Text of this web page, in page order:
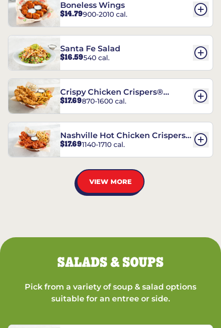
Boneless Wings
$14.79900-2010 cal.
Santa Fe Salad
$16.59540 cal.
Crispy Chicken Crispers®
Combo
$17.69870-1600 cal.
Nashville Hot Chicken Crispers®
Combo
$17.691140-1710 cal.
VIEW MORE
SALADS & SOUPS
Pick from a variety of soup & salad options
suitable for an entree or side.